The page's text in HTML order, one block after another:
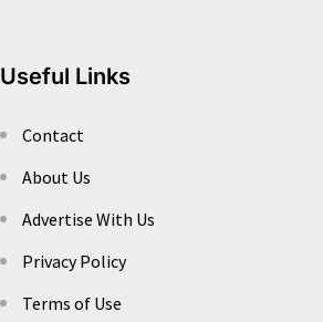
Useful Links
Contact
About Us
Advertise With Us
Privacy Policy
Terms of Use